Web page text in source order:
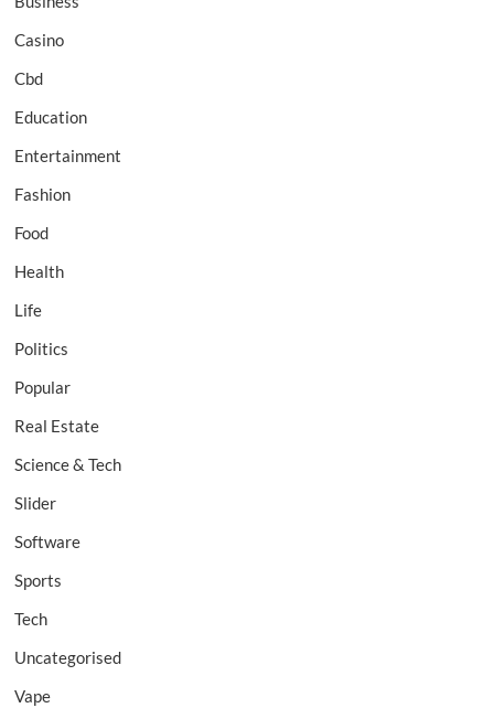
Casino
Cbd
Education
Entertainment
Fashion
Food
Health
Life
Politics
Popular
Real Estate
Science & Tech
Slider
Software
Sports
Tech
Uncategorised
Vape